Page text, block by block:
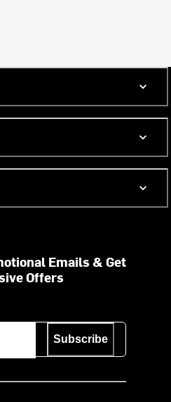
Emails & Get
Offers
Subscribe